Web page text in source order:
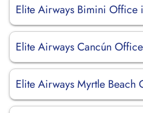
Elite Airways Bimini Office
Elite Airways Cancún
Elite Airways Myrtle Beach